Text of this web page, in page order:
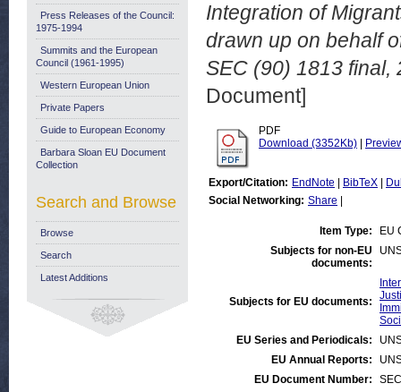
Integration of
drawn up on behalf
SEC (90) 1813 final,
Document]
PDF
Download (3352Kb)
Export/Citation: EndNote BibTeX
Social Networking: Share
Item Type:
EU
Subjects for non-EU
documents:
Subjects for EU documents:
EU Series and Periodicals:
EU Annual Reports:
EU Document Number:
Press Releases of the Council:
1975-1994
Summits and the European
Council (1961-1995)
Western European Union
Private Papers
Guide to European Economy
Barbara Sloan EU Document
Collection
Search and Browse
Browse
Search
Latest Additions